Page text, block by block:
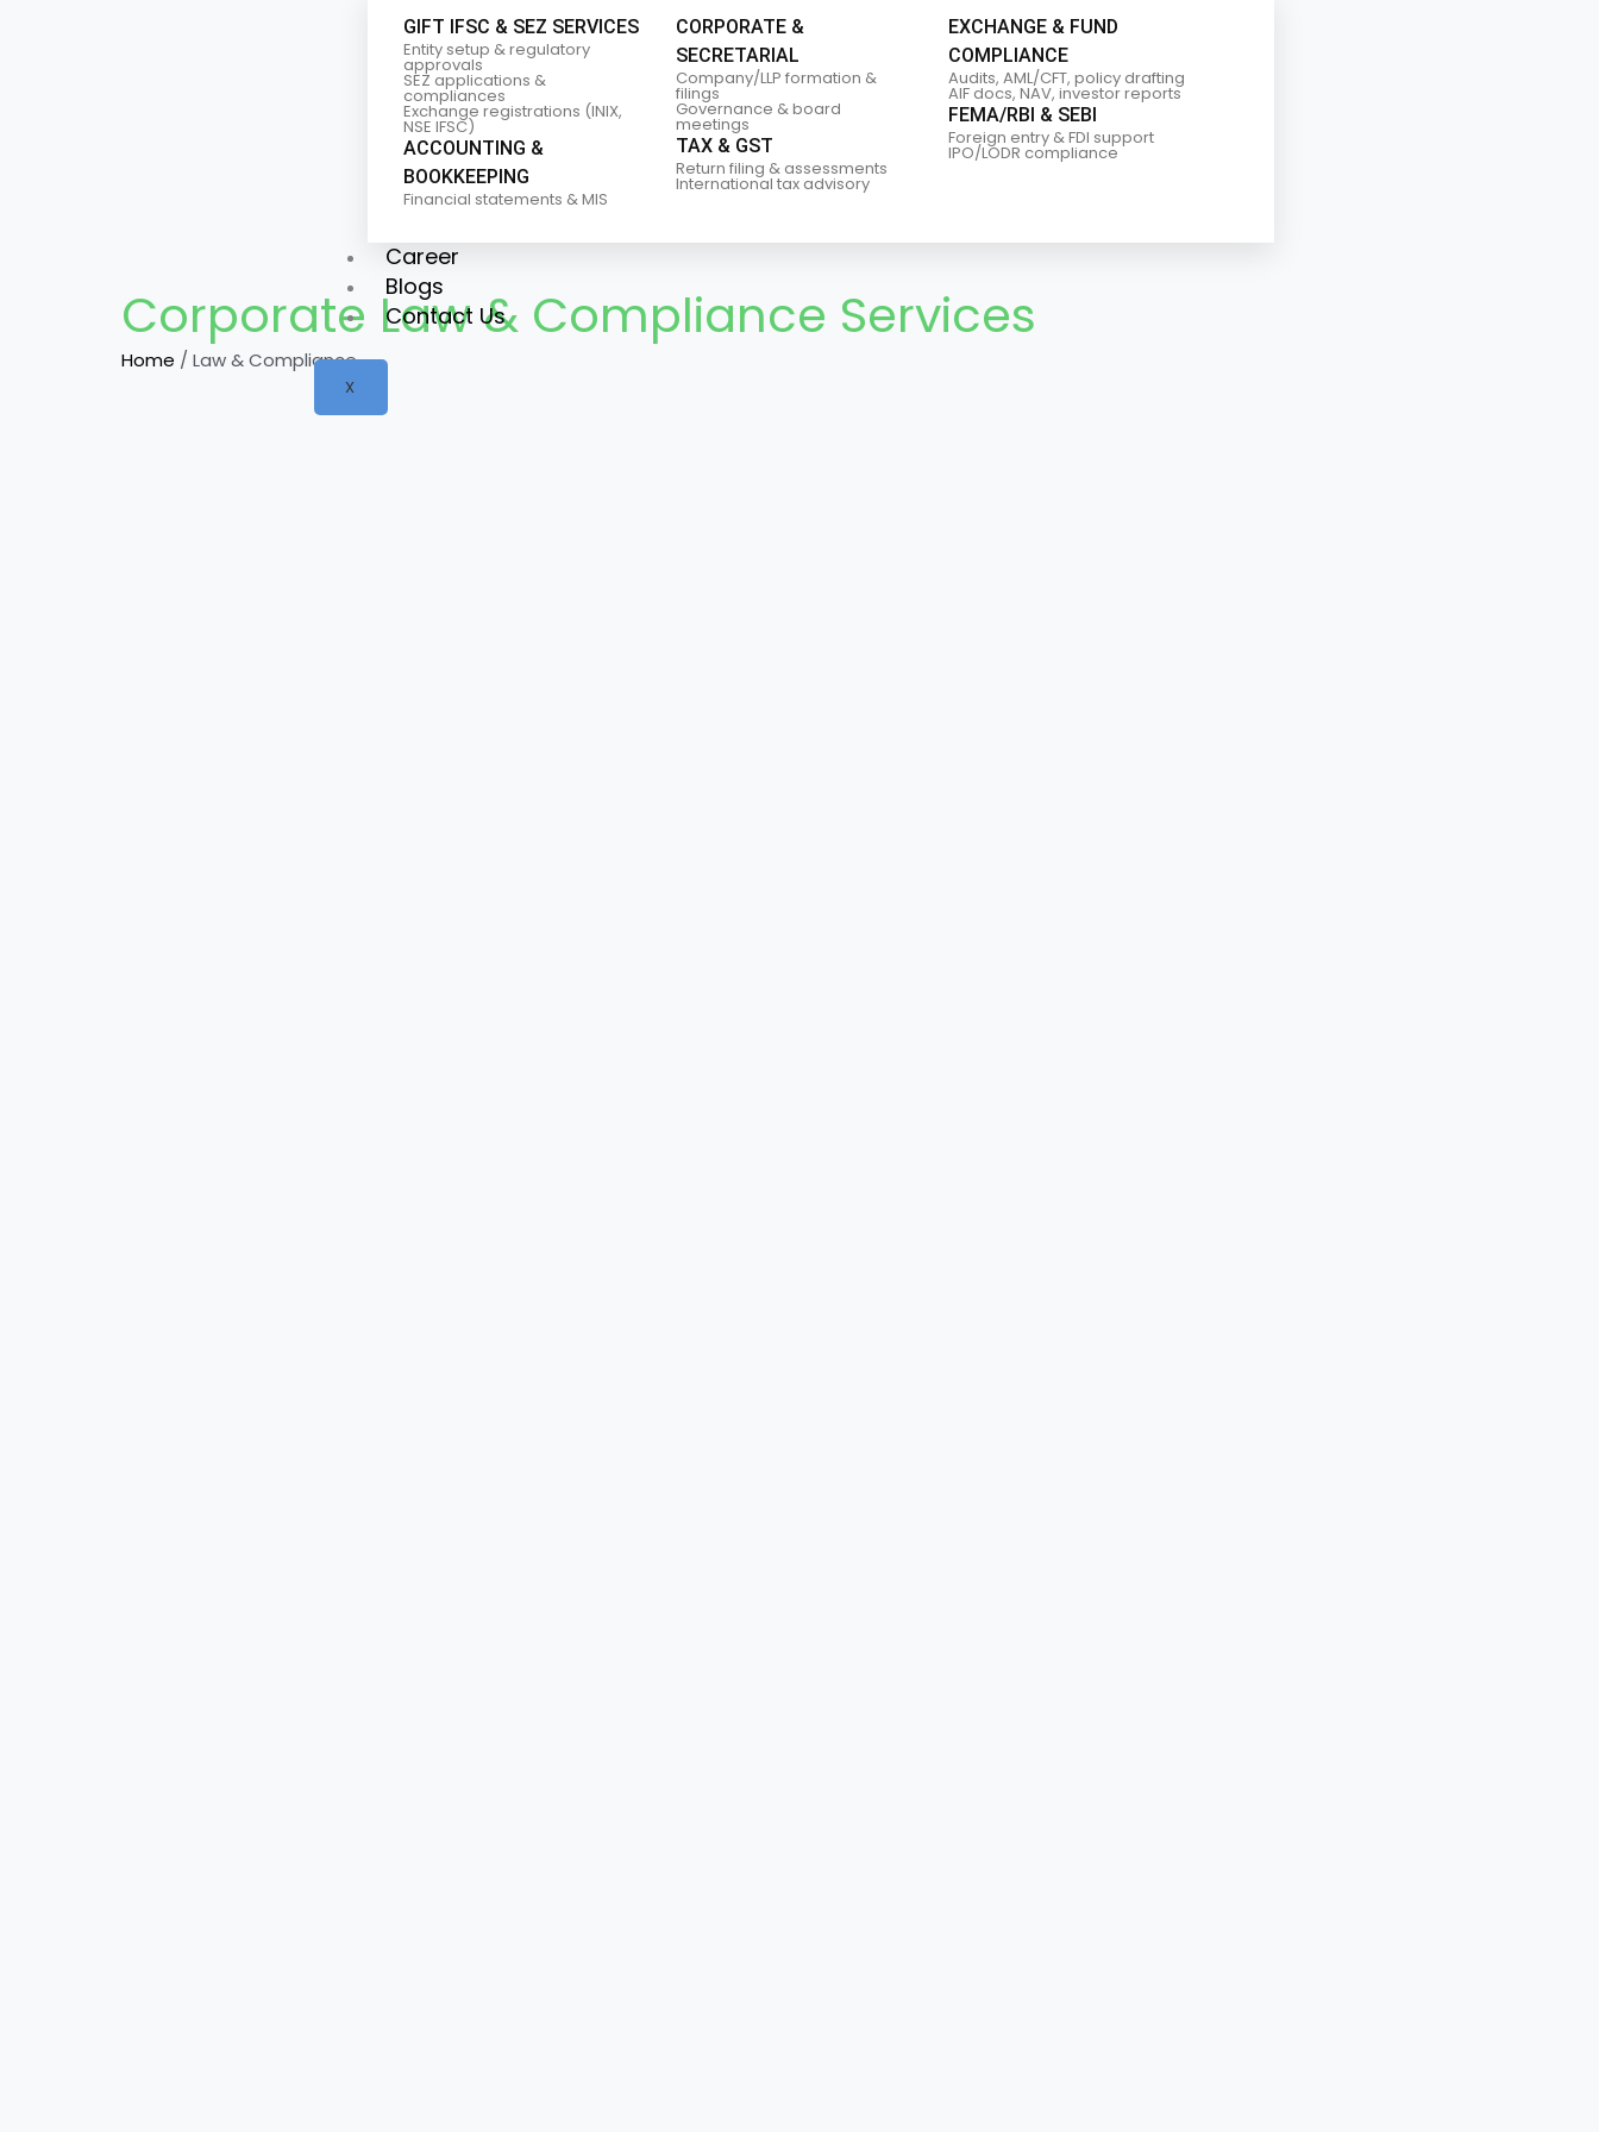
GIFT IFSC & SEZ SERVICES
Entity setup & regulatory
approvals
SEZ applications &
compliances
Exchange registrations (INIX,
NSE IFSC)
ACCOUNTING &
BOOKKEEPING
Financial statements & MIS
CORPORATE &
SECRETARIAL
Company/LLP formation &
filings
Governance & board
meetings
TAX & GST
Return filing & assessments
International tax advisory
EXCHANGE & FUND
COMPLIANCE
Audits, AML/CFT, policy drafting
AIF docs, NAV, investor reports
FEMA/RBI & SEBI
Foreign entry & FDI support
IPO/LODR compliance
Career
Blogs
Contact Us
X
Corporate Law & Compliance Services
Home / Law & Compliance